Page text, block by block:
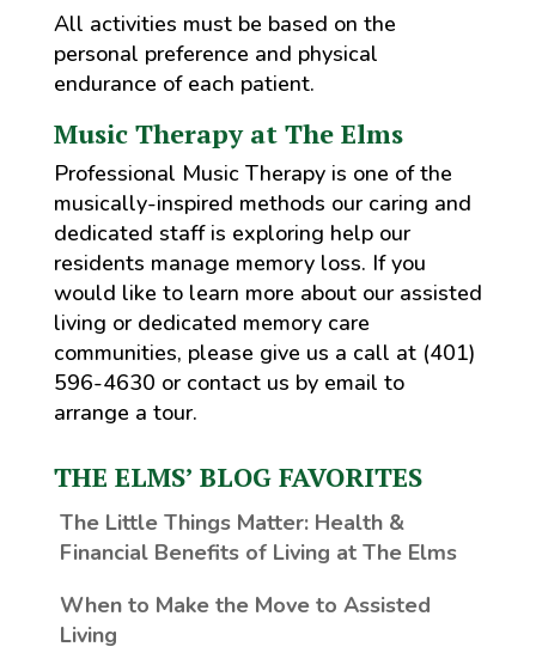
All activities must be based on the
personal preference and physical
endurance of each patient.
Music Therapy at The Elms
Professional Music Therapy is one of the
musically-inspired methods our caring and
dedicated staff is exploring help our
residents manage memory loss. If you
would like to learn more about our assisted
living or dedicated memory care
communities, please give us a call at (401)
596-4630 or contact us by email to
arrange a tour.
THE ELMS’ BLOG FAVORITES
The Little Things Matter: Health &
Financial Benefits of Living at The Elms
When to Make the Move to Assisted
Living